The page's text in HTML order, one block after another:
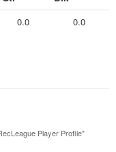
0.0 0.0
Player Profile"